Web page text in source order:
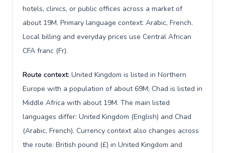
hotels, clinics, or public offices across a market of
about 19M. Primary language context: Arabic, French.
Local billing and everyday prices use Central African
CFA franc (Fr).
Route context: United Kingdom is listed in Northern
Europe with a population of about 69M; Chad is listed in
Middle Africa with about 19M. The main listed
languages differ: United Kingdom (English) and Chad
(Arabic, French). Currency context also changes across
the route: British pound (£) in United Kingdom and